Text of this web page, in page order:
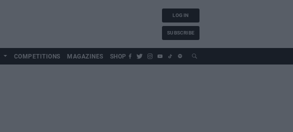
LOG IN
SUBSCRIBE
COMPETITIONS MAGAZINES SHOP